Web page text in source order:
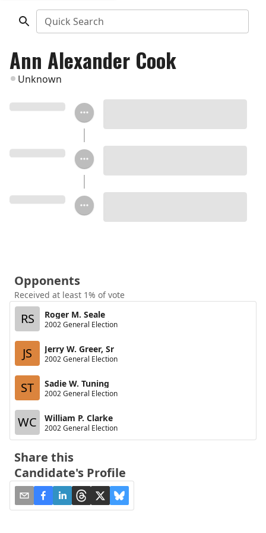
Quick Search
Ann Alexander Cook
Unknown
Opponents
Received at least 1% of vote
RS Roger M. Seale
2002 General Election
JS Jerry W. Greer, Sr
2002 General Election
ST Sadie W. Tuning
2002 General Election
WC William P. Clarke
2002 General Election
Share this
Candidate's Profile